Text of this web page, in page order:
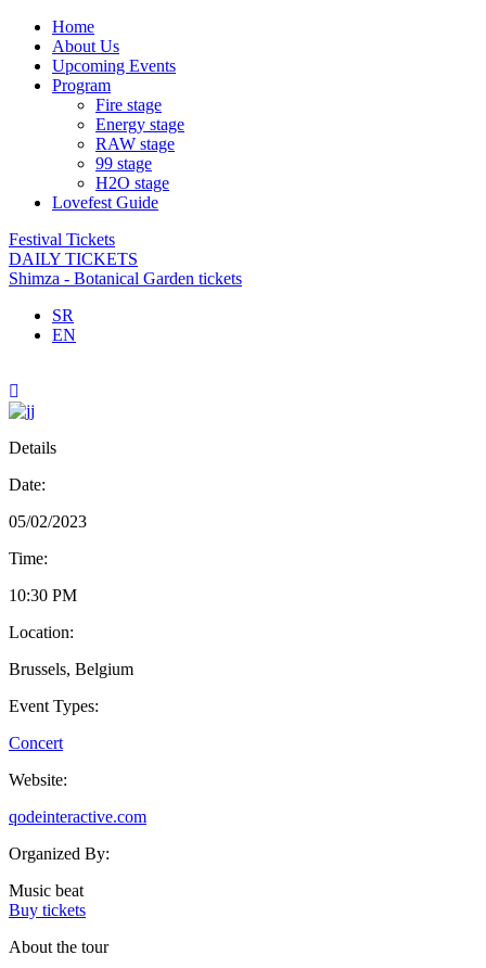
Home
About Us
Upcoming Events
Program
Fire stage
Energy stage
RAW stage
99 stage
H2O stage
Lovefest Guide
Festival Tickets
DAILY TICKETS
Shimza - Botanical Garden tickets
SR
EN
Details
Date:
05/02/2023
Time:
10:30 PM
Location:
Brussels, Belgium
Event Types:
Concert
Website:
qodeinteractive.com
Organized By:
Music beat
Buy tickets
About the tour